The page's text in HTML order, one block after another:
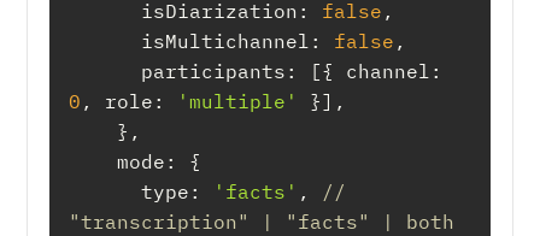
isDiarization : false
isMultichannel : false
participants : [{ channel
0 , role : 'multiple'
mode
type : 'facts' , //
"transcription" | "facts" | both